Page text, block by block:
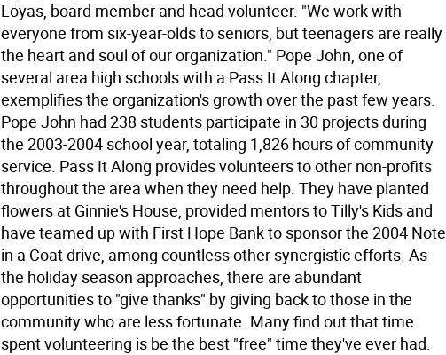
Loyas, board member and head volunteer. "We work with
everyone from six-year-olds to seniors, but teenagers are really
the heart and soul of our organization." Pope John, one of
several area high schools with a Pass It Along chapter,
exemplifies the organization's growth over the past few years.
Pope John had 238 students participate in 30 projects during
the 2003-2004 school year, totaling 1,826 hours of community
service. Pass It Along provides volunteers to other non-profits
throughout the area when they need help. They have planted
flowers at Ginnie's House, provided mentors to Tilly's Kids and
have teamed up with First Hope Bank to sponsor the 2004 Note
in a Coat drive, among countless other synergistic efforts. As
the holiday season approaches, there are abundant
opportunities to "give thanks" by giving back to those in the
community who are less fortunate. Many find out that time
spent volunteering is be the best "free" time they've ever had.